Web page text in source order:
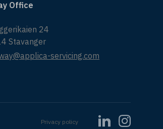
Office
24
Stavanger
servicing.com
Privacy policy